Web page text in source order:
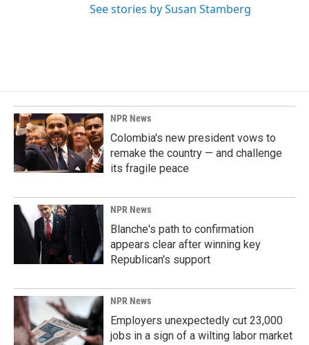
See stories by Susan Stamberg
NPR News
Colombia's new president vows to
remake the country — and challenge
its fragile peace
NPR News
Blanche's path to confirmation
appears clear after winning key
Republican's support
NPR News
Employers unexpectedly cut 23,000
jobs in a sign of a wilting labor market